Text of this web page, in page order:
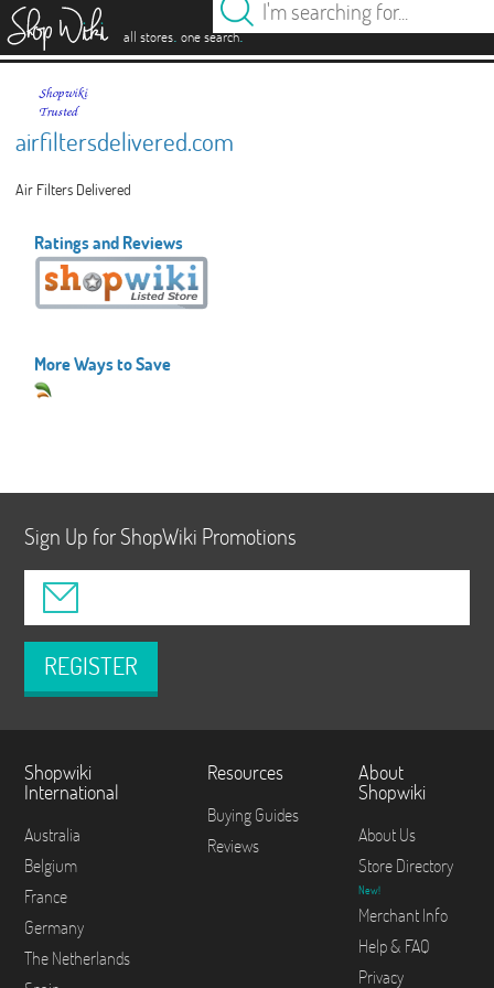
all stores. one search.
airfiltersdelivered.com
Air Filters Delivered
Ratings and Reviews
More Ways to Save
Sign Up for ShopWiki Promotions
REGISTER
Shopwiki
International
Australia
Belgium
France
Germany
The Netherlands
Resources
Buying Guides
Reviews
About
Shopwiki
About Us
Store Directory
New!
Merchant Info
Help & FAQ
Privacy